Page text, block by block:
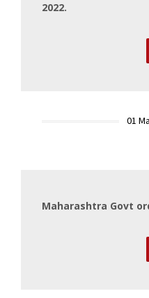
2022.
01
Maharashtra Govt